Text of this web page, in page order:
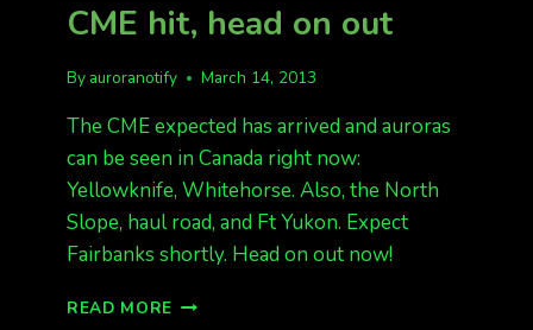
CME hit, head on out
By auroranotify March 14, 2013
The CME expected has arrived and auroras
can be seen in Canada right now:
Yellowknife, Whitehorse. Also, the North
Slope, haul road, and Ft Yukon. Expect
Fairbanks shortly. Head on out now!
READ MORE CME